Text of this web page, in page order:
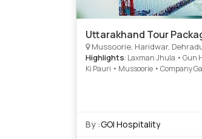
Uttarakhand Tour
Mussoorie, Haridwar,
Highlights: Laxman Jhula • Gun
Ki Pauri • Mussoorie • Company
By :GOI Hospitality